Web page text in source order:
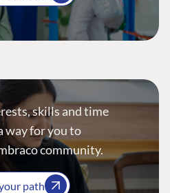
skills and time
way for you to
community.
path